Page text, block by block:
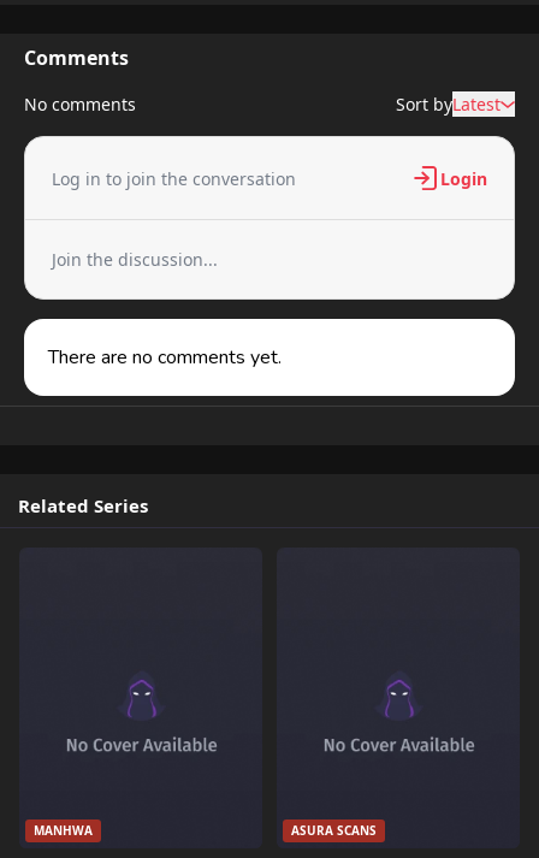
Comments
No comments Sort byLatest
Log in to join the conversation Login
Join the discussion...
There are no comments yet.
Related Series
MANHWA ASURA SCANS